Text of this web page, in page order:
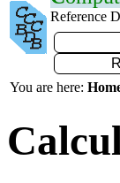
Reference
You are here: